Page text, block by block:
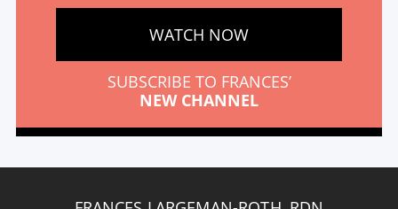
WATCH NOW
SUBSCRIBE TO FRANCES’
NEW CHANNEL